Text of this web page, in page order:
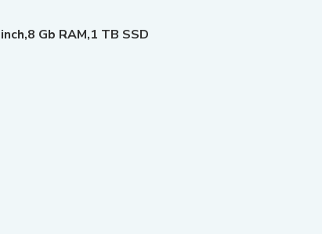
Gb RAM,1 TB SSD